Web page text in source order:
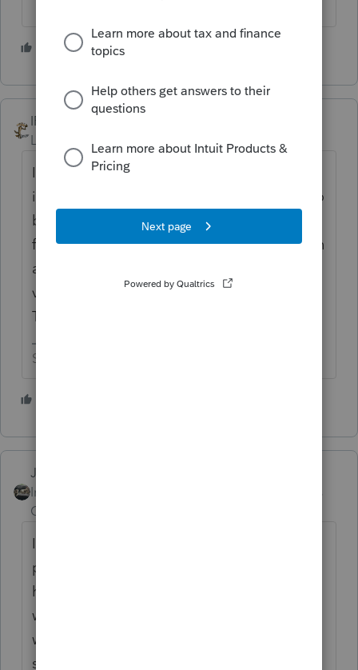
2 people like this
IRonMaN
Level 15
Forum|Forum|5 years ago
I don't think overseas programmers are the
issue. It sounds more like the issue is due to
buying different parts of its programming
from third parties. When they get done with
all of the parts, it's like a modern day
version of Johnny Cash's "One Piece at a
Time" when they go to put it all together.
Slava Ukraini!
Just-Lisa-Now-
Intuit Community
Champion
In 2018 Intuit switched over to a different
programming language and the software
had to be rebuilt from scratch, this is why
we've sooo many issues and oddball stuff
with things that worked fine in prior years
suddenly become a problem. Its going to